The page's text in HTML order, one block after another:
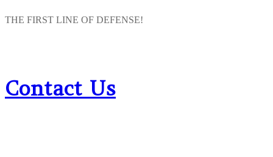
THE FIRST LINE OF DEFENSE!
Contact Us